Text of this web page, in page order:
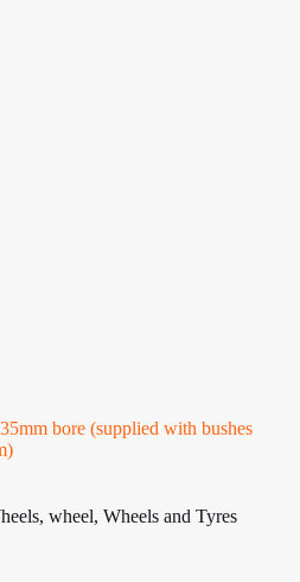
bore (supplied with bushes
, wheel, Wheels and Tyres